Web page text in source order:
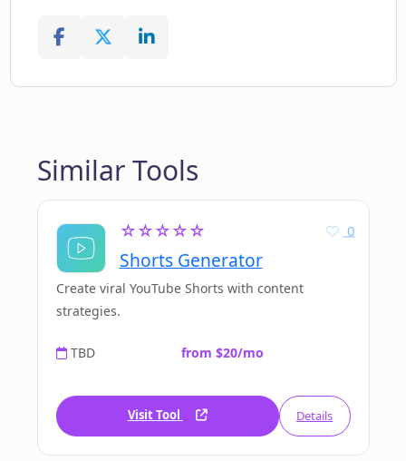
Similar Tools
☆☆☆☆☆
Shorts Generator
0
Create viral YouTube Shorts with content
strategies.
TBD from $20/mo
Visit Tool Details